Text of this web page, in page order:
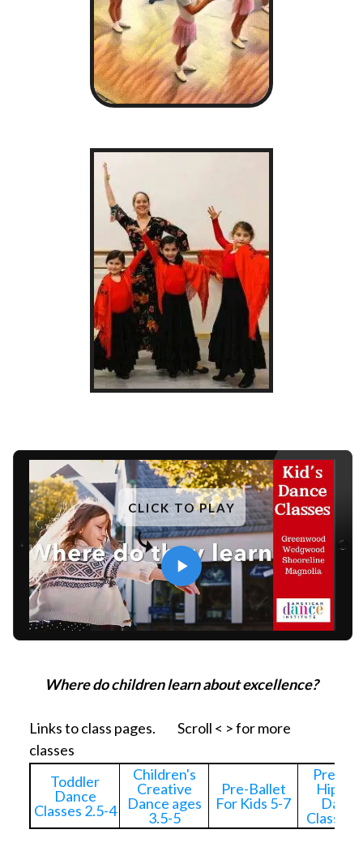
CLICK TO PLAY
Where do children learn about excellence?
Links to class pages. Scroll < > for more
classes
Toddler
Dance
Classes 2.5-4
Children's
Creative
Dance ages
3.5-5
Pre-Ballet
For Kids 5-7
Pre-
Hip
Dance
Classes